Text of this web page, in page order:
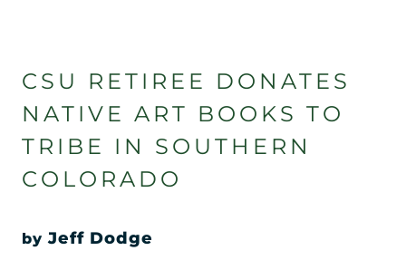
CSU RETIREE DONATES
NATIVE ART BOOKS TO
TRIBE IN SOUTHERN
COLORADO
by Jeff Dodge